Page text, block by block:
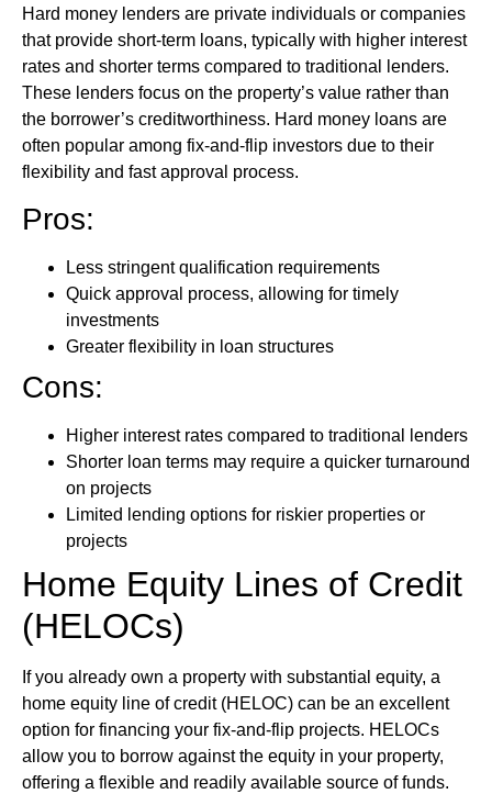
Hard money lenders are private individuals or companies
that provide short-term loans, typically with higher interest
rates and shorter terms compared to traditional lenders.
These lenders focus on the property’s value rather than
the borrower’s creditworthiness. Hard money loans are
often popular among fix-and-flip investors due to their
flexibility and fast approval process.
Pros:
Less stringent qualification requirements
Quick approval process, allowing for timely
investments
Greater flexibility in loan structures
Cons:
Higher interest rates compared to traditional lenders
Shorter loan terms may require a quicker turnaround
on projects
Limited lending options for riskier properties or
projects
Home Equity Lines of Credit
(HELOCs)
If you already own a property with substantial equity, a
home equity line of credit (HELOC) can be an excellent
option for financing your fix-and-flip projects. HELOCs
allow you to borrow against the equity in your property,
offering a flexible and readily available source of funds.